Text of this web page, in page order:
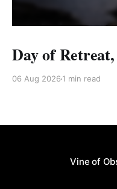
Day of
06 Aug 2026 1 min read
Vine of